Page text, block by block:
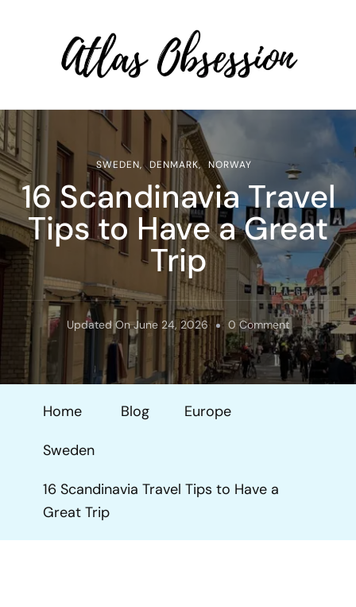
Solo Travel
SWEDEN DENMARK NORWAY
16 Scandinavia Travel
Tips to Have a Great
Trip
Updated OnJune 24, 2026 0 CommentOn
16
Scandinavia
Home Blog Europe
Sweden
16 Scandinavia Travel Tips to Have a
Great Trip